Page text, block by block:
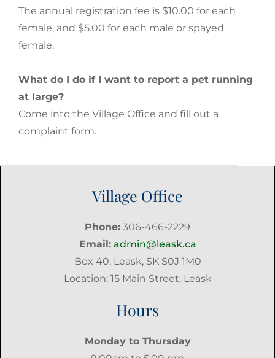
The annual registration fee is $10.00 for each
female, and $5.00 for each male or spayed
female.
What do I do if I want to report a pet running
at large?
Come into the Village Office and fill out a
complaint form.
Village Office
Phone: 306-466-2229
Email: admin@leask.ca
Box 40, Leask, SK S0J 1M0
Location: 15 Main Street, Leask
Hours
Monday to Thursday